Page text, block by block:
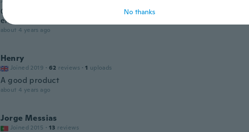
Cela est pas utile aucun example comment cela fonctionne c'est
envoyé moi comment cela fonctionne merci
about 4 years ago
Henry
Joined 2019 · 62 reviews · 1 uploads
A good product
about 4 years ago
Jorge Messias
Joined 2015 · 13 reviews
No thanks